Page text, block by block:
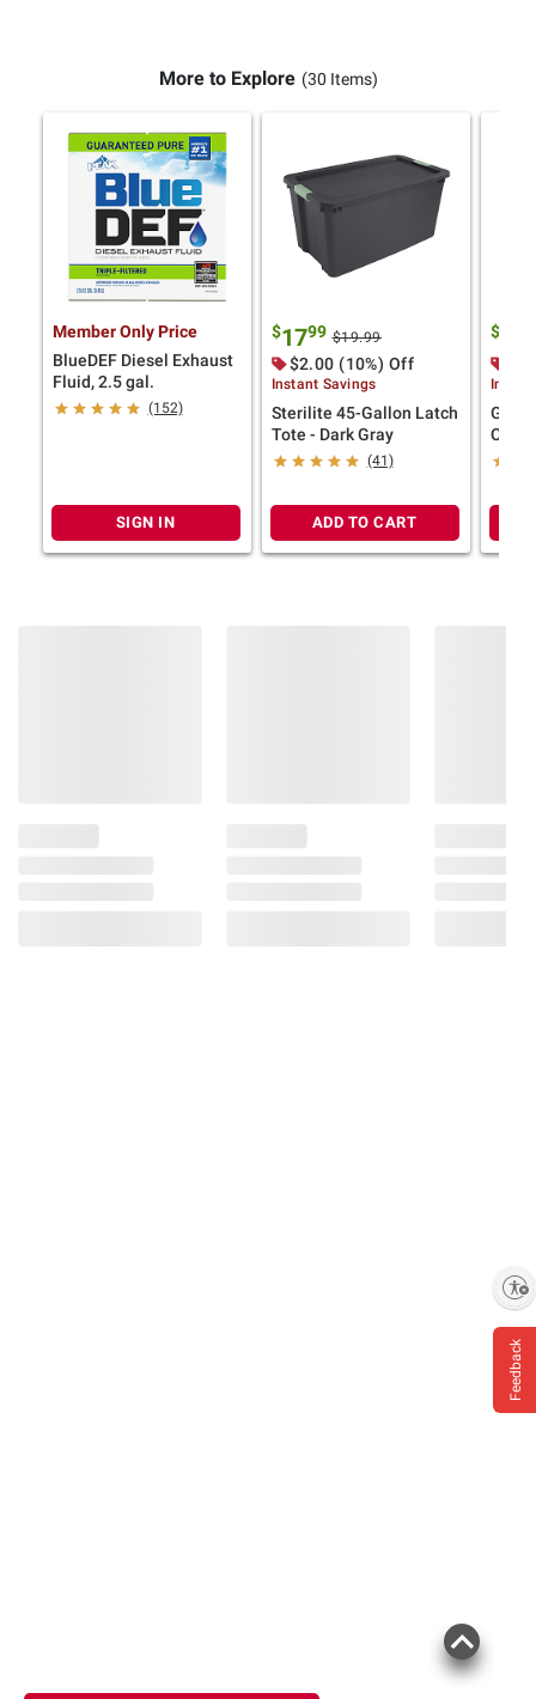
More to Explore (30 Items)
Member Only Price
BlueDEF Diesel Exhaust
Fluid, 2.5 gal.
(152)
SIGN IN
$1799 $19.99
$2.00 (10%) Off
Instant Savings
Sterilite 45-Gallon Latch
Tote - Dark Gray
(41)
ADD TO CART
$
Feedback